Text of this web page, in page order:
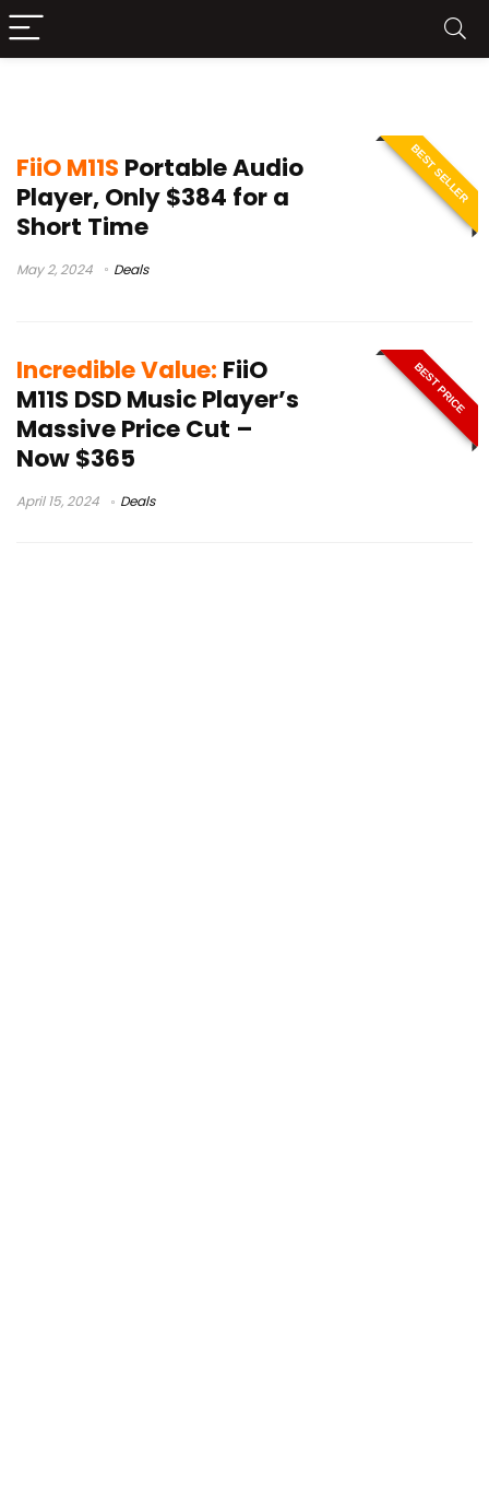
FiiO M11S Portable Audio
Player, Only $384 for a
Short Time
May 2, 2024 Deals
BEST SELLER
Incredible Value: FiiO
M11S DSD Music Player’s
Massive Price Cut –
Now $365
April 15, 2024 Deals
BEST PRICE